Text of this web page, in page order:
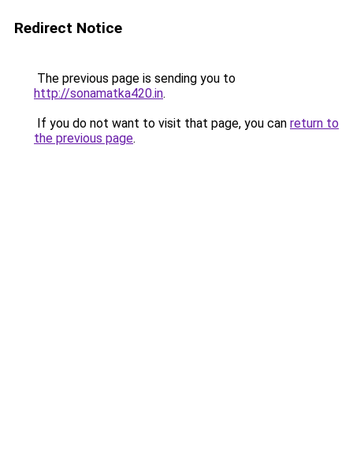
Redirect Notice
The previous page is sending you to
http://sonamatka420.in.
If you do not want to visit that page, you can return to
the previous page.